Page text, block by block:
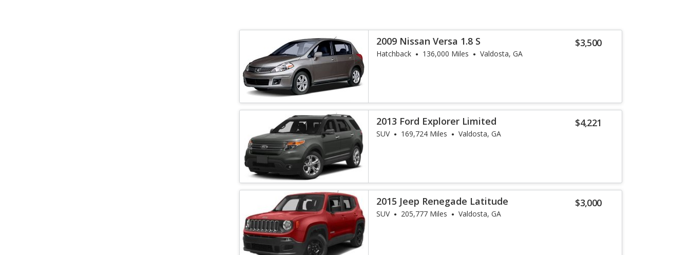
$3,500
2009 Nissan Versa 1.8 S
Hatchback 136,000 Miles Valdosta, GA
$4,221
2013 Ford Explorer Limited
SUV 169,724 Miles Valdosta, GA
$3,000
2015 Jeep Renegade Latitude
SUV 205,777 Miles Valdosta, GA